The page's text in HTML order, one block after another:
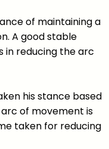
of maintaining a
A good stable
in reducing the arc
his stance based
arc of movement is
taken for reducing